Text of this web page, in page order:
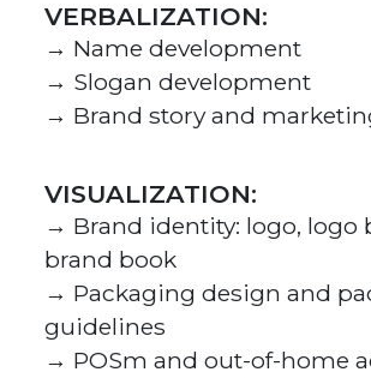
VERBALIZATION:
→ Name development
→ Slogan development
→ Brand story and
VISUALIZATION:
→ Brand identity: logo, logo
brand book
→ Packaging design and
guidelines
→ POSm and out-of-home